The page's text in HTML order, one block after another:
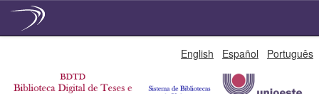
English Español Português